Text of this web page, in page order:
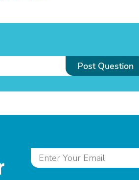
Post Question